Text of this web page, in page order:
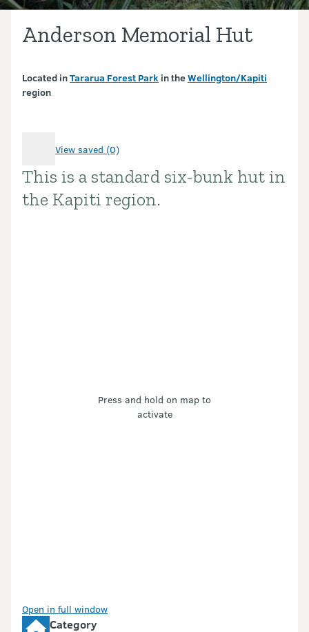
Anderson Memorial Hut
Located inTararua Forest Park in theWellington/Kapiti
region
View saved (0)
Introduction
This is a standard six-bunk hut in
the Kapiti region.
Press and hold on map to
activate
Open in full window
Category